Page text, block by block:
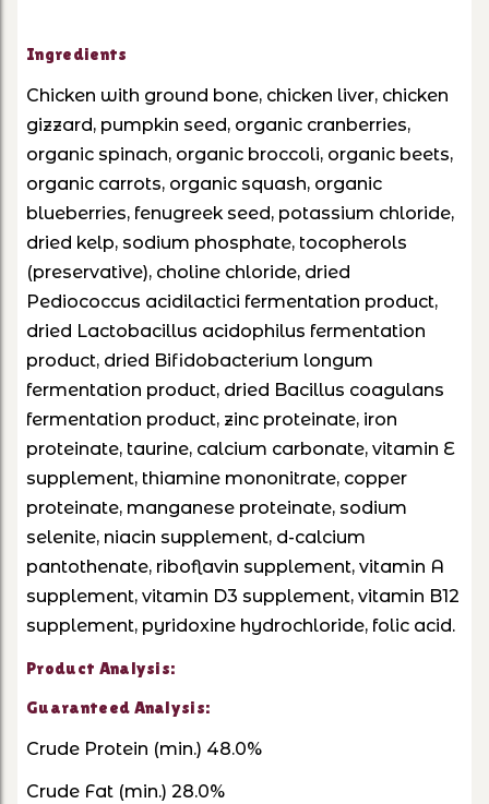
Ingredients
Chicken with ground bone, chicken liver, chicken
gizzard, pumpkin seed, organic cranberries,
organic spinach, organic broccoli, organic beets,
organic carrots, organic squash, organic
blueberries, fenugreek seed, potassium chloride,
dried kelp, sodium phosphate, tocopherols
(preservative), choline chloride, dried
Pediococcus acidilactici fermentation product,
dried Lactobacillus acidophilus fermentation
product, dried Bifidobacterium longum
fermentation product, dried Bacillus coagulans
fermentation product, zinc proteinate, iron
proteinate, taurine, calcium carbonate, vitamin E
supplement, thiamine mononitrate, copper
proteinate, manganese proteinate, sodium
selenite, niacin supplement, d-calcium
pantothenate, riboflavin supplement, vitamin A
supplement, vitamin D3 supplement, vitamin B12
supplement, pyridoxine hydrochloride, folic acid.
Product Analysis:
Guaranteed Analysis:
Crude Protein (min.) 48.0%
Crude Fat (min.) 28.0%